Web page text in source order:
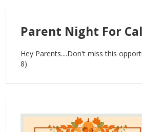
Parent Night For
Hey Parents....Don't miss this
8)